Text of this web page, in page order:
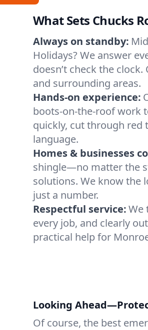
What Sets Chucks
Always on standby:
Holidays? We answer
doesn’t check the
and surrounding areas.
Hands-on experience:
boots-on-the-roof work
quickly, cut through red
language.
Homes & businesses
shingle—no matter the
solutions. We know the
just a number.
Respectful service:We
every job, and clearly
practical help for
Looking
Of course, the best